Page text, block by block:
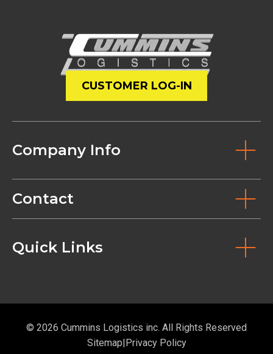
CUSTOMER LOG-IN
Company Info
Contact
Quick Links
© 2026 Cummins Logistics inc. All Rights Reserved
Sitemap Privacy Policy